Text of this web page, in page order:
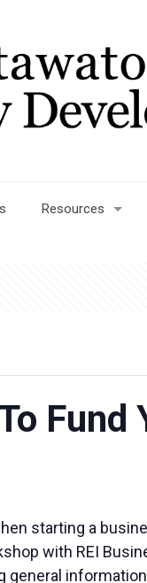
Resources
Fund
starting a
with REI